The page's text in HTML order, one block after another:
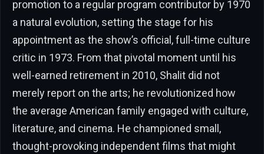
promotion to a regular program contributor by 1970
a natural evolution, setting the stage for his
appointment as the show’s official, full-time culture
critic in 1973. From that pivotal moment until his
well-earned retirement in 2010, Shalit did not
merely report on the arts; he revolutionized how
the average American family engaged with culture,
literature, and cinema. He championed small,
thought-provoking independent films that might